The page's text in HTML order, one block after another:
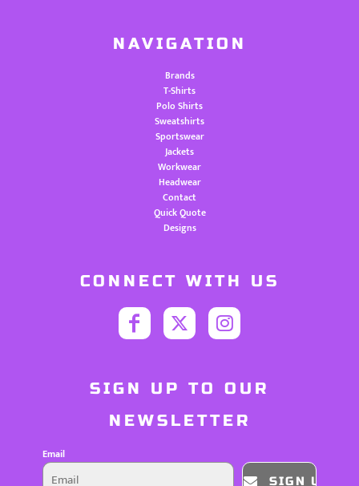
NAVIGATION
Brands
T-Shirts
Polo Shirts
Sweatshirts
Sportswear
Jackets
Workwear
Headwear
Contact
Quick Quote
Designs
CONNECT WITH US
SIGN UP TO OUR
NEWSLETTER
Email
SIGN UP